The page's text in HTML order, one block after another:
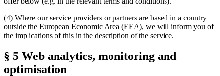
(4) Where our service providers or partners are based in a country
outside the European Economic Area (EEA), we will inform you of
the implications of this in the description of the service.
§ 5 Web analytics, monitoring and
optimisation